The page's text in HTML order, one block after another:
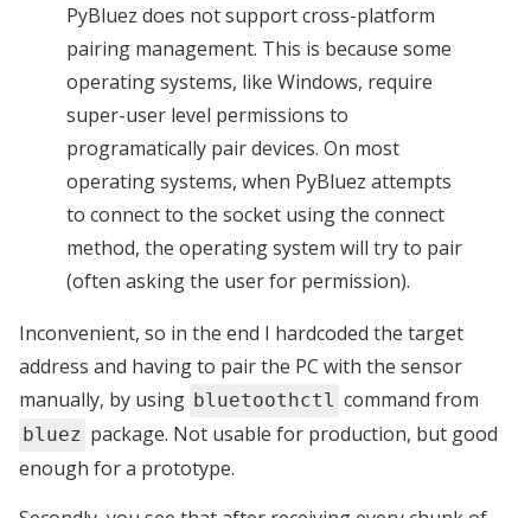
PyBluez does not support cross-platform
pairing management. This is because some
operating systems, like Windows, require
super-user level permissions to
programatically pair devices. On most
operating systems, when PyBluez attempts
to connect to the socket using the connect
method, the operating system will try to pair
(often asking the user for permission).
Inconvenient, so in the end I hardcoded the target
address and having to pair the PC with the sensor
manually, by using bluetoothctl command from
bluez package. Not usable for production, but good
enough for a prototype.